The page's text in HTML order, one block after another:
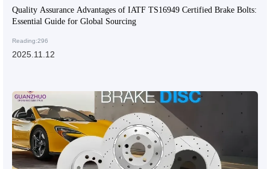
Quality Assurance Advantages of IATF TS16949 Certified Brake Bolts:
Essential Guide for Global Sourcing
Reading:296
2025.11.12